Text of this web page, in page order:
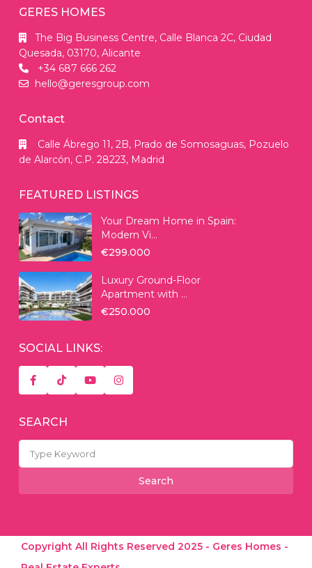
GERES HOMES
The Big Business Centre, Calle Blanca 2C, Ciudad
Quesada, 03170, Alicante
+34 687 666 262
hello@geresgroup.com
Contact
Calle Ábrego 11, 2B, Prado de Somosaguas, Pozuelo
de Alarcón, C.P. 28223, Madrid
FEATURED LISTINGS
Your Dream Home in Spain:
Modern Vi...
€299.000
Luxury Ground-Floor
Apartment with ...
€250.000
SOCIAL LINKS:
SEARCH
for:
Search
Copyright All Rights Reserved 2025 - Geres Homes -